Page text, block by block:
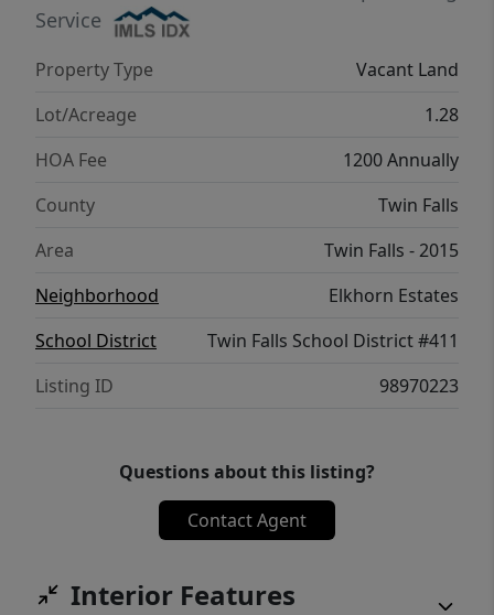
trusted professionals. This is a rare
opportunity to design and build a custom
luxury home in one of Twin Falls’ most
sought-after communities.
Service
Property Type
Vacant Land
Lot/Acreage
1.28
HOA Fee
1200 Annually
County
Twin Falls
Area
Twin Falls - 2015
Neighborhood
Elkhorn Estates
School District
Twin Falls School District #411
Listing ID
98970223
Questions about this listing?
Contact Agent
Interior Features